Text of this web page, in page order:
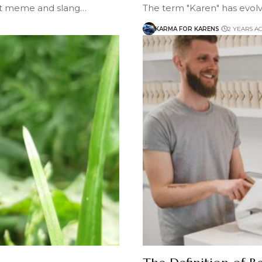
meme and slang… The term "Karen" has
KARMA FOR KARENS 2 YEARS